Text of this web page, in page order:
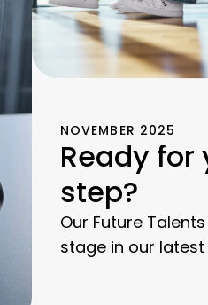
NOVEMBER 2025
Ready for
step?
Our Future
stage in our latest